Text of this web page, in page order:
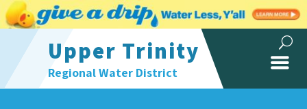
Upper Trinity
Regional Water District